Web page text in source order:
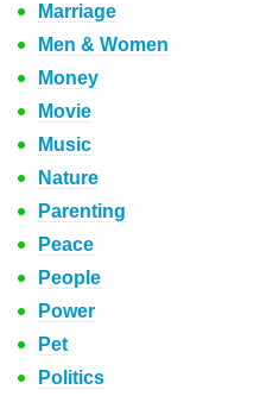
Marriage
Men & Women
Money
Movie
Music
Nature
Parenting
Peace
People
Power
Pet
Politics